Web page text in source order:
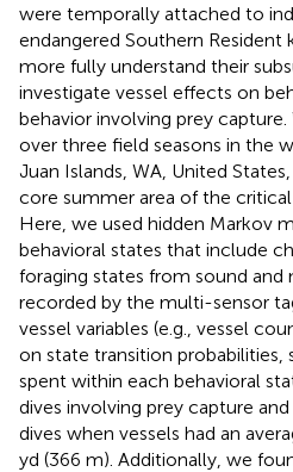
were temporally attached to
endangered Southern
more fully understand their
investigate vessel effects on
behavior involving prey
over three field seasons in the
Juan Islands, WA, United
core summer area of the
Here, we used hidden Markov
behavioral states that include
foraging states from sound and
recorded by the multi-sensor
vessel variables (e.g., vessel
on state transition
spent within each behavioral
dives involving prey capture
dives when vessels had an
yd (366 m). Additionally, we